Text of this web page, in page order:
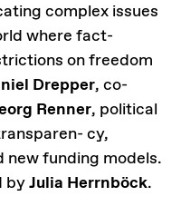
complex issues
where fact-
on freedom
Drepper, co-
Renner, political
cy,
new funding models.
byJulia Herrnböck.